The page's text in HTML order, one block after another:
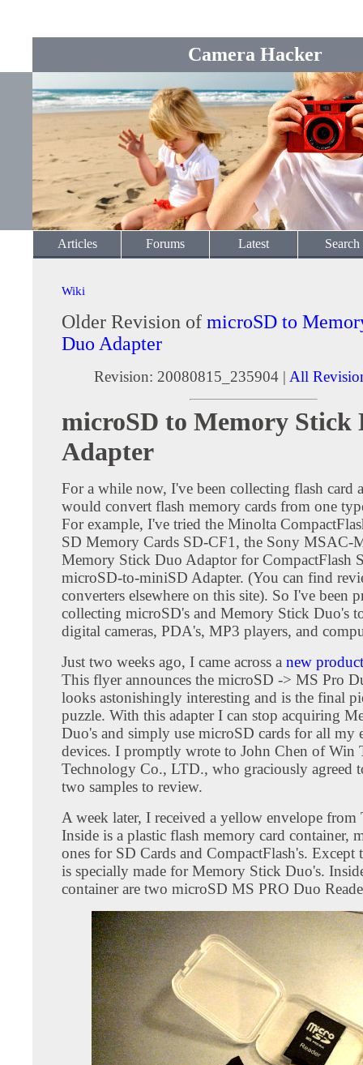
Camera Hacker
Articles Forums Latest Search
Wiki
Older Revision of microSD to
Duo Adapter
Revision: 20080815_235904 | All
microSD to Memory Stick
Adapter
For a while now, I've been collecting flash card
would convert flash memory cards from one
For example, I've tried the Minolta
SD Memory Cards SD-CF1, the Sony MSAC-
Memory Stick Duo Adaptor for CompactFlash
microSD-to-miniSD Adapter. (You can find
converters elsewhere on this site). So I've been
collecting microSD's and Memory Stick Duo's
digital cameras, PDA's, MP3 players, and
Just two weeks ago, I came across a new
This flyer announces the microSD -> MS Pro
looks astonishingly interesting and is the final
puzzle. With this adapter I can stop acquiring
Duo's and simply use microSD cards for all my
devices. I promptly wrote to John Chen of Win
Technology Co., LTD., who graciously agreed
two samples to review.
A week later, I received a yellow envelope from
Inside is a plastic flash memory card container,
ones for SD Cards and CompactFlash's. Except
is specially made for Memory Stick Duo's.
container are two microSD MS PRO Duo